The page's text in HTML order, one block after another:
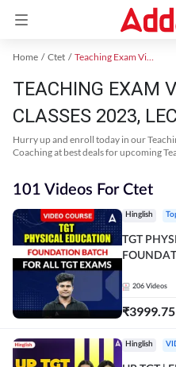
Home Ctet Teaching Exam Video Course 2023
TEACHING EXAM
CLASSES 2023,
Hurry up and enroll today in our
Coaching at best deals for upcoming
101 Videos For Ctet
Hinglish
TGT
206 Videos
₹3999.75
Hinglish